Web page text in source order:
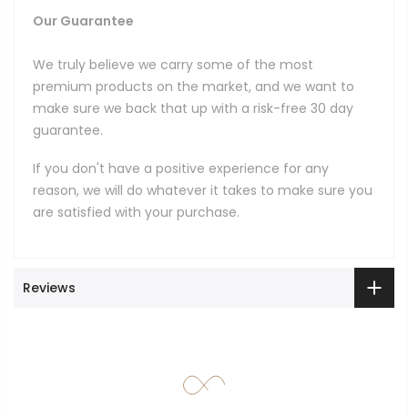
Our Guarantee
We truly believe we carry some of the most
premium products on the market, and we want to
make sure we back that up with a risk-free 30 day
guarantee.
If you don't have a positive experience for any
reason, we will do whatever it takes to make sure you
are satisfied with your purchase.
Reviews